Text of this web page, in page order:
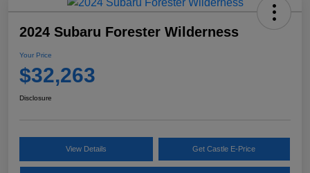
2024 Subaru Forester Wilderness
Your Price
$32,263
Disclosure
View Details Get Castle E-Price